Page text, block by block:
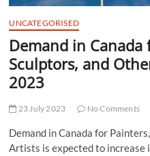
UNCATEGORISED
Demand in Canada
Sculptors, and
2023
23 July 2023 No Comments
Demand in Canada for
Artists is expected to increase